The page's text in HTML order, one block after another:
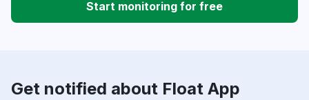
Start monitoring for free
Get notified about Float App